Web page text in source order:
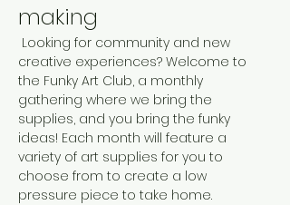
making
Looking for community and new
creative experiences? Welcome to
the Funky Art Club, a monthly
gathering where we bring the
supplies, and you bring the funky
ideas! Each month will feature a
variety of art supplies for you to
choose from to create a low
pressure piece to take home.